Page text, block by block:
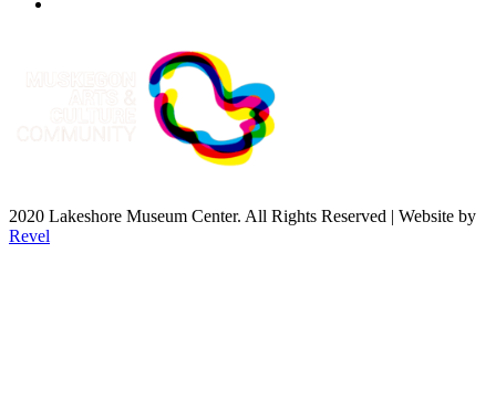
2020 Lakeshore Museum Center. All Rights Reserved | Website by
Revel